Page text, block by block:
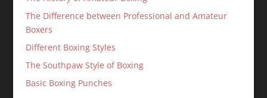
The Difference between Professional and Amateur
Boxers
Different Boxing Styles
The Southpaw Style of Boxing
Basic Boxing Punches